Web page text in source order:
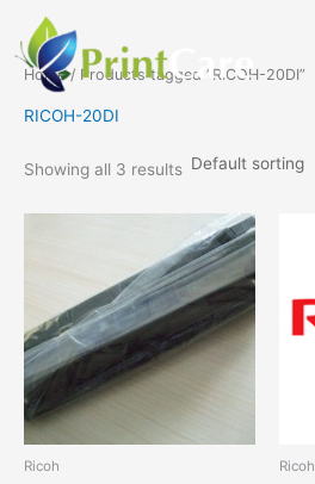
content
Home/ Products tagged “RICOH-20DI”
RICOH-20DI
Showing all 3 results
Ricoh Ricoh